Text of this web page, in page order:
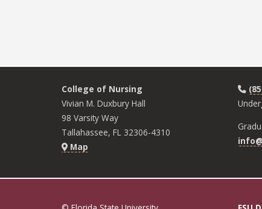
College of Nursing
Vivian M. Duxbury Hall
98 Varsity Way
Tallahassee, FL 32306-4310
Map